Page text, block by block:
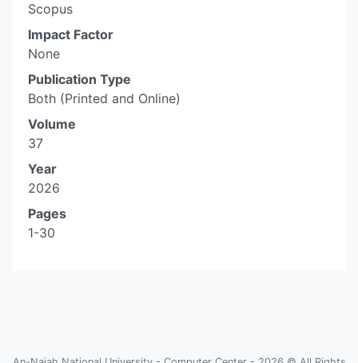
Scopus
Impact Factor
None
Publication Type
Both (Printed and Online)
Volume
37
Year
2026
Pages
1-30